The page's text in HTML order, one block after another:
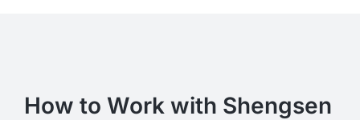
How to Work with Shengsen